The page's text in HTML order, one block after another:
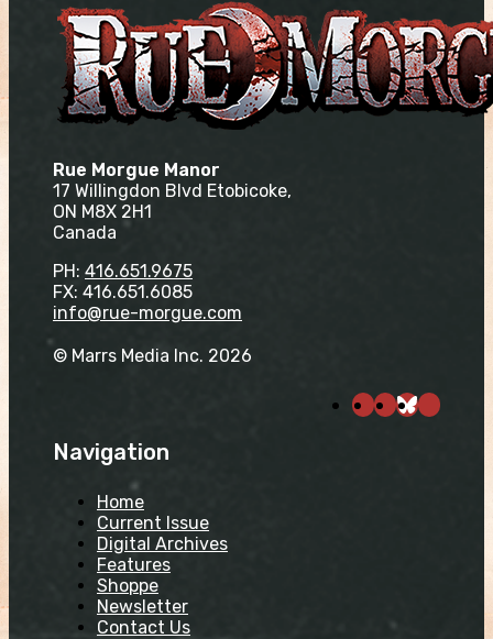
Rue Morgue Manor
17 Willingdon Blvd Etobicoke,
ON M8X 2H1
Canada
PH: 416.651.9675
FX: 416.651.6085
info@rue-morgue.com
© Marrs Media Inc. 2026
Navigation
Home
Current Issue
Digital Archives
Features
Shoppe
Newsletter
Contact Us